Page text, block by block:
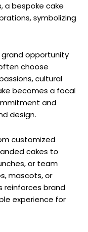
a bespoke cake
symbolizing
grand opportunity
choose
cultural
becomes a focal
and
design.
customized
cakes to
or team
mascots, or
reinforces brand
experience for